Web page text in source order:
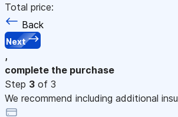
Total price:
Back
Next
,
complete the purchase
Step 3 of 3
We recommend including additional